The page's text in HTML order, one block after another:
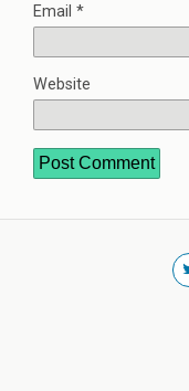
Email *
Website